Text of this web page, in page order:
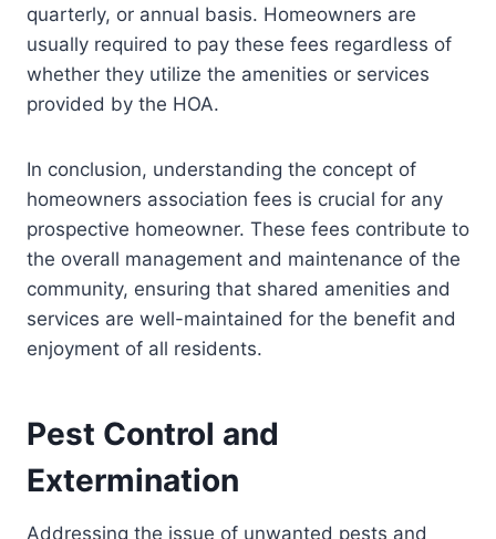
quarterly, or annual basis. Homeowners are
usually required to pay these fees regardless of
whether they utilize the amenities or services
provided by the HOA.
In conclusion, understanding the concept of
homeowners association fees is crucial for any
prospective homeowner. These fees contribute to
the overall management and maintenance of the
community, ensuring that shared amenities and
services are well-maintained for the benefit and
enjoyment of all residents.
Pest Control and
Extermination
Addressing the issue of unwanted pests and